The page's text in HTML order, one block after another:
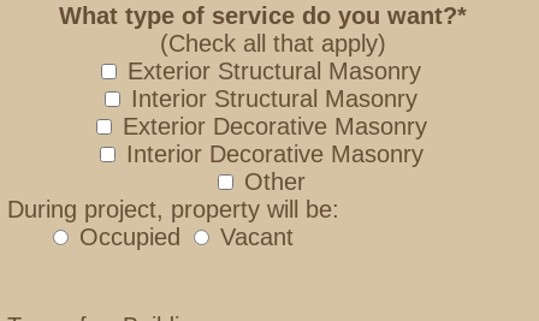
What type of service do you want?*
(Check all that apply)
Exterior Structural Masonry
Interior Structural Masonry
Exterior Decorative Masonry
Interior Decorative Masonry
Other
During project, property will be:
Occupied
Vacant